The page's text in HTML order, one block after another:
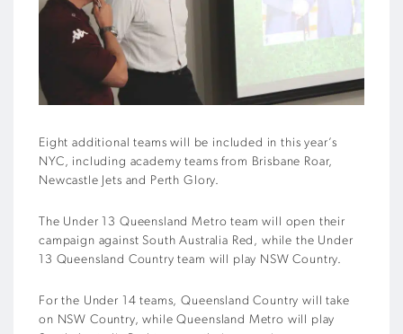
Eight additional teams will be included in this year’s
NYC, including academy teams from Brisbane Roar,
Newcastle Jets and Perth Glory.
The Under 13 Queensland Metro team will open their
campaign against South Australia Red, while the Under
13 Queensland Country team will play NSW Country.
For the Under 14 teams, Queensland Country will take
on NSW Country, while Queensland Metro will play